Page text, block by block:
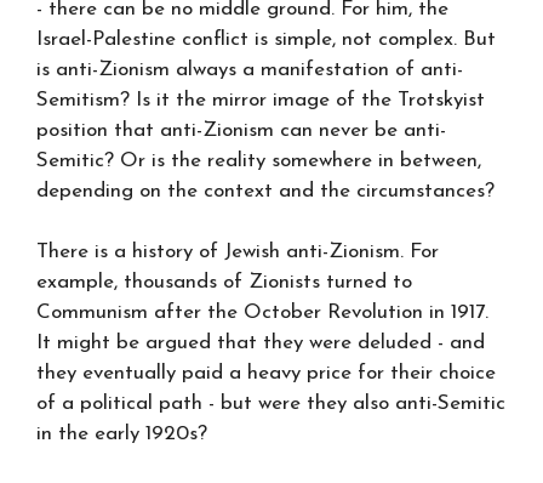
- there can be no middle ground. For him, the
Israel-Palestine conflict is simple, not complex. But
is anti-Zionism always a manifestation of anti-
Semitism? Is it the mirror image of the Trotskyist
position that anti-Zionism can never be anti-
Semitic? Or is the reality somewhere in between,
depending on the context and the circumstances?
There is a history of Jewish anti-Zionism. For
example, thousands of Zionists turned to
Communism after the October Revolution in 1917.
It might be argued that they were deluded - and
they eventually paid a heavy price for their choice
of a political path - but were they also anti-Semitic
in the early 1920s?